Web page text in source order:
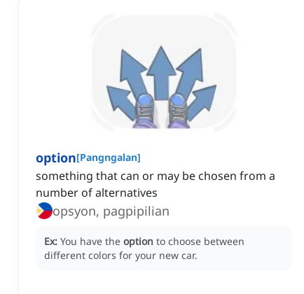
option[Pangngalan]
something that can or may be chosen from a
number of alternatives
opsyon, pagpipilian
Ex: You have the option to choose between
different colors for your new car.